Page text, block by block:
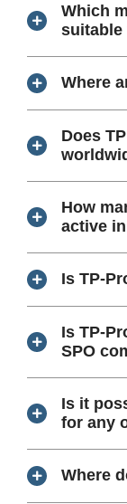
Which
suitable
Where
Does
How
active
Is TP-
Is TP-
SPO
Is it
for any
Where